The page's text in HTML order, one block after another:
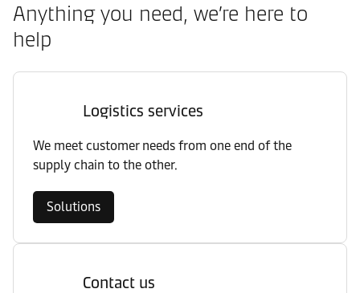
Anything you need, we’re here to
help
Logistics services
We meet customer needs from one end of the
supply chain to the other.
Solutions
Contact us